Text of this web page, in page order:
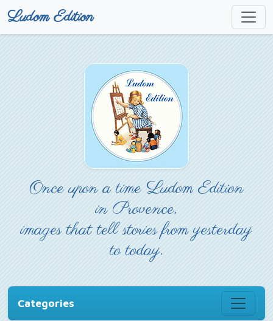
Ludom Edition
Once upon a time Ludom Edition
in Provence,
images that tell stories from yesterday
to today.
Categories